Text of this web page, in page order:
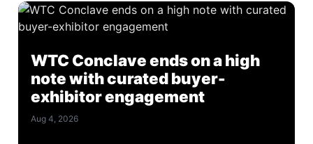
WTC Conclave ends on a high
note with curated buyer-
exhibitor engagement
Aug 4, 2026